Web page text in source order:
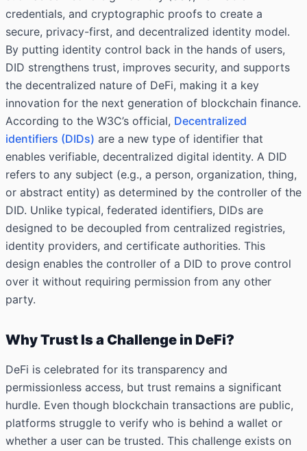
credentials, and cryptographic proofs to create a
secure, privacy-first, and decentralized identity model.
By putting identity control back in the hands of users,
DID strengthens trust, improves security, and supports
the decentralized nature of DeFi, making it a key
innovation for the next generation of blockchain finance.
According to the W3C’s official, Decentralized
identifiers (DIDs) are a new type of identifier that
enables verifiable, decentralized digital identity. A DID
refers to any subject (e.g., a person, organization, thing,
or abstract entity) as determined by the controller of the
DID. Unlike typical, federated identifiers, DIDs are
designed to be decoupled from centralized registries,
identity providers, and certificate authorities. This
design enables the controller of a DID to prove control
over it without requiring permission from any other
party.
Why Trust Is a Challenge in DeFi?
DeFi is celebrated for its transparency and
permissionless access, but trust remains a significant
hurdle. Even though blockchain transactions are public,
platforms struggle to verify who is behind a wallet or
whether a user can be trusted. This challenge exists on